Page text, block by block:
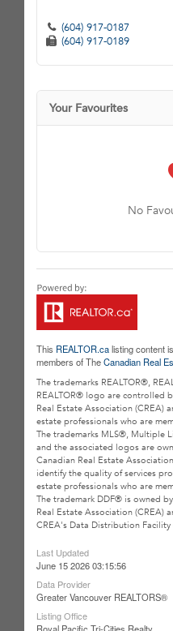
(604) 917-0187
(604) 917-0189
Your Favourites
No
This REALTOR.calisting content
members of TheCanadian Real
The trademarks REALTOR®,
REALTOR® logo are controlled
Real Estate Association (CREA)
estate professionals who are
The trademarks MLS®, Multiple
and the associated logos are
Canadian Real Estate
identify the quality of services
estate professionals who are
The trademark DDF® is owned
Real Estate Association (CREA)
CREA's Data Distribution Facility
Last Updated
June 15 2026 03:15:56
Data Provider
Greater Vancouver REALTORS®
Listing Office
Royal Pacific Tri-Cities Realty